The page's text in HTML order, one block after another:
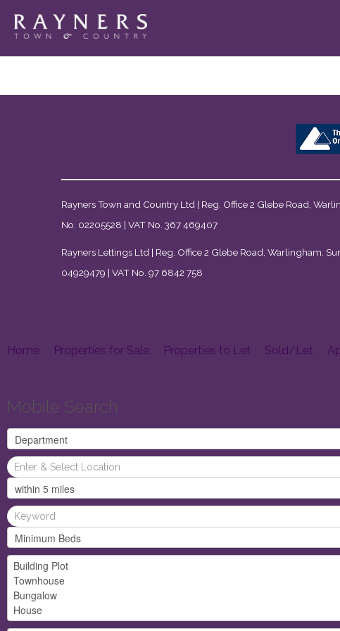
Rayners Town and Country Ltd | Reg. Office 2 Glebe Road,
No. 02205528 | VAT No. 367 469407
Rayners Lettings Ltd | Reg. Office 2 Glebe Road, Warlingham,
04929479 | VAT No. 97 6842 758
Home Properties for Sale Properties to Let Sold/Let
Mobile Search